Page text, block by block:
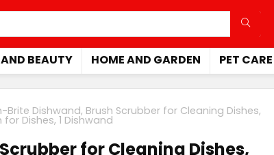
BEAUTY HOME AND GARDEN PET CARE
Brite Dishwand, Brush Scrubber for Cleaning Dishes,
Dishes, 1 Dishwand
for Cleaning Dishes,